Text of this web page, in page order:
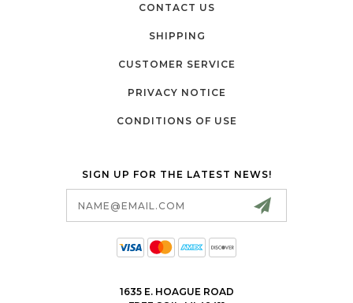
CONTACT US
SHIPPING
CUSTOMER SERVICE
PRIVACY NOTICE
CONDITIONS OF USE
SIGN UP FOR THE LATEST NEWS!
1635 E. HOAGUE ROAD